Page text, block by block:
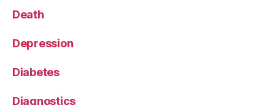
Death
Depression
Diabetes
Diagnostics